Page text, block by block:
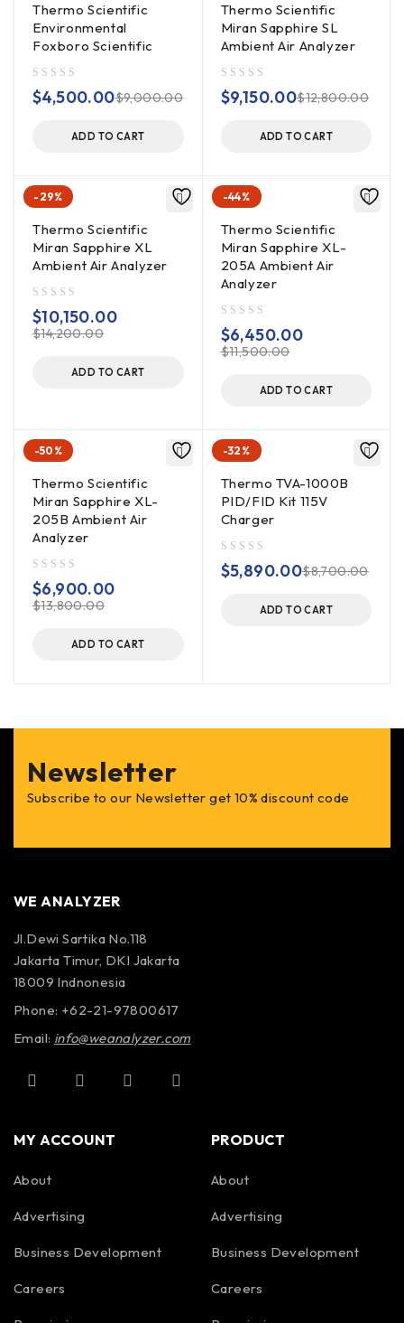
Thermo Scientific
Environmental
Foxboro Scientific
$9,000.00
$4,500.00
ADD TO CART
Thermo Scientific
Miran Sapphire SL
Ambient Air Analyzer
$12,800.00
$9,150.00
ADD TO CART
-29%
Thermo Scientific
Miran Sapphire XL
Ambient Air Analyzer
$14,200.00
$10,150.00
ADD TO CART
-44%
Thermo Scientific
Miran Sapphire XL-
205A Ambient Air
Analyzer
$11,500.00
$6,450.00
ADD TO CART
-50%
Thermo Scientific
Miran Sapphire XL-
205B Ambient Air
Analyzer
$13,800.00
$6,900.00
ADD TO CART
-32%
Thermo TVA-1000B
PID/FID Kit 115V
Charger
$8,700.00
$5,890.00
ADD TO CART
Newsletter
Subscribe to our Newsletter get 10% discount code
WE ANALYZER
Jl.Dewi Sartika No.118
Jakarta Timur, DKI Jakarta
18009 Indnonesia
Phone: +62-21-97800617
Email: info@weanalyzer.com
MY ACCOUNT
About
Advertising
Business Development
Careers
PRODUCT
About
Advertising
Business Development
Careers